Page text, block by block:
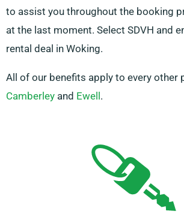
to assist you throughout the booking
at the last moment. Select SDVH and
rental deal in Woking.
All of our benefits apply to every other
Camberley and Ewell .